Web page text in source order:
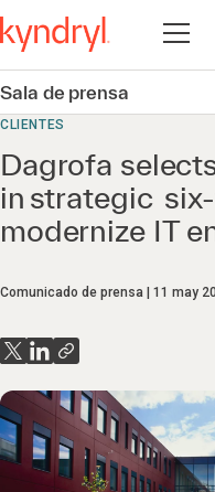
Abrir
Sala de prensa
CLIENTES
Dagrofa
in strategic
modernize IT
Comunicado de prensa 11 may